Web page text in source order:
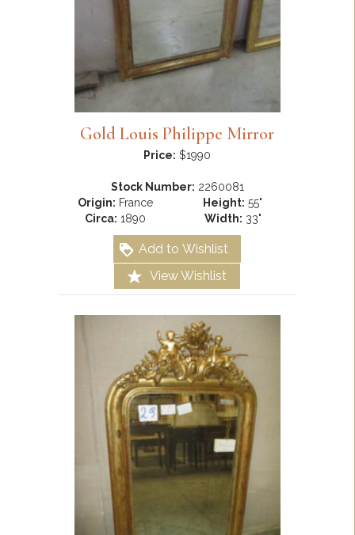
Gold Louis Philippe Mirror
Price: $1990
Stock Number: 2260081
Origin: France
Circa: 1890
Height: 55"
Width: 33"
Add to Wishlist
View Wishlist